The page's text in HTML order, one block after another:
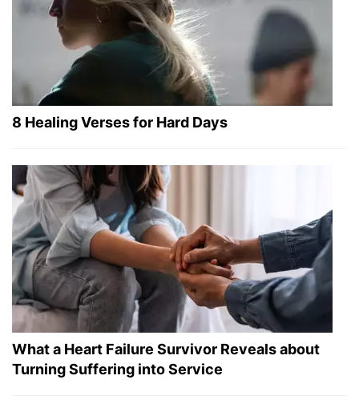
8 Healing Verses for Hard Days
What a Heart Failure Survivor Reveals about
Turning Suffering into Service